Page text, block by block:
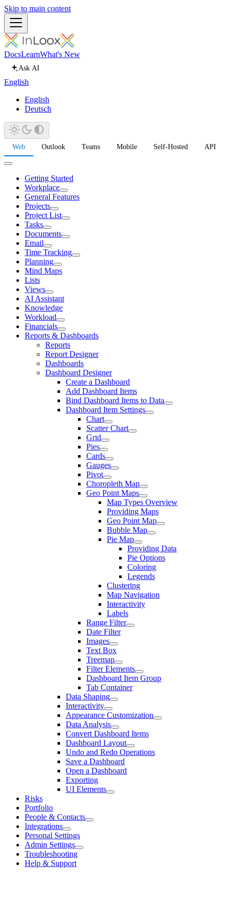
Skip to main content
DocsLearnWhat's New
Ask AI
English
English
Deutsch
Web Outlook Teams Mobile Self-Hosted API
Getting Started
Workplace
General Features
Projects
Project List
Tasks
Documents
Email
Time Tracking
Planning
Mind Maps
Lists
Views
AI Assistant
Knowledge
Workload
Financials
Reports & Dashboards
Reports
Report Designer
Dashboards
Dashboard Designer
Create a Dashboard
Add Dashboard Items
Bind Dashboard Items to Data
Dashboard Item Settings
Chart
Scatter Chart
Grid
Pies
Cards
Gauges
Pivot
Choropleth Map
Geo Point Maps
Map Types Overview
Providing Maps
Geo Point Map
Bubble Map
Pie Map
Providing Data
Pie Options
Coloring
Legends
Clustering
Map Navigation
Interactivity
Labels
Range Filter
Date Filter
Images
Text Box
Treemap
Filter Elements
Dashboard Item Group
Tab Container
Data Shaping
Interactivity
Appearance Customization
Data Analysis
Convert Dashboard Items
Dashboard Layout
Undo and Redo Operations
Save a Dashboard
Open a Dashboard
Exporting
UI Elements
Risks
Portfolio
People & Contacts
Integrations
Personal Settings
Admin Settings
Troubleshooting
Help & Support